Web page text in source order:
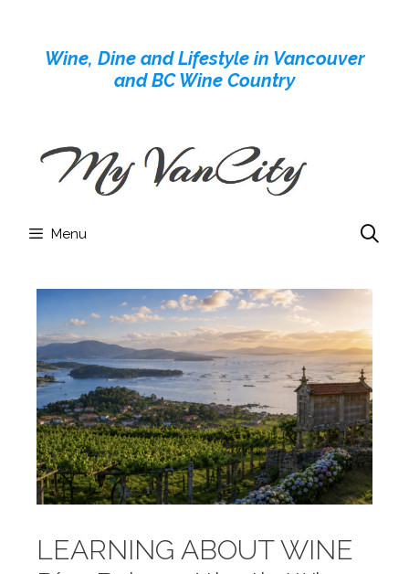
contentWine, Dine and Lifestyle in Vancouver
and BC Wine Country
Menu
LEARNING ABOUT WINE